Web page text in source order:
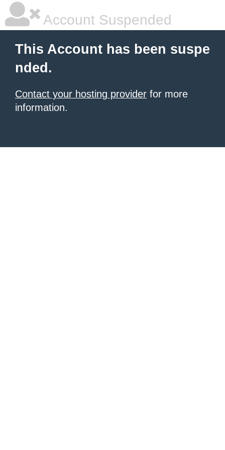
Account Suspended
This Account has been suspe
nded.
Contact your hosting provider for more
information.